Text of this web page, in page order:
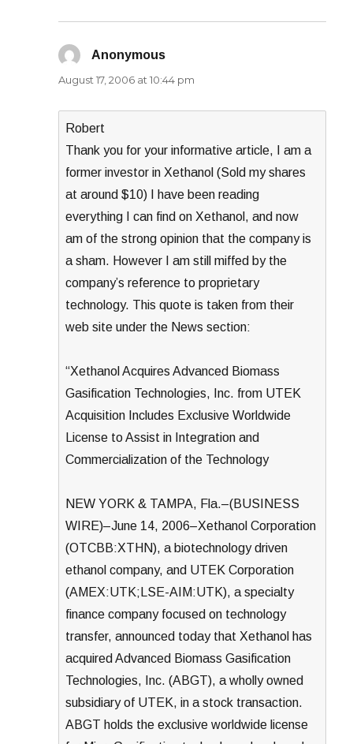
Anonymous
August 17, 2006 at 10:44 pm
Robert
Thank you for your informative article, I am a
former investor in Xethanol (Sold my shares
at around $10) I have been reading
everything I can find on Xethanol, and now
am of the strong opinion that the company is
a sham. However I am still miffed by the
company’s reference to proprietary
technology. This quote is taken from their
web site under the News section:
“Xethanol Acquires Advanced Biomass
Gasification Technologies, Inc. from UTEK
Acquisition Includes Exclusive Worldwide
License to Assist in Integration and
Commercialization of the Technology
NEW YORK & TAMPA, Fla.–(BUSINESS
WIRE)–June 14, 2006–Xethanol Corporation
(OTCBB:XTHN), a biotechnology driven
ethanol company, and UTEK Corporation
(AMEX:UTK;LSE-AIM:UTK), a specialty
finance company focused on technology
transfer, announced today that Xethanol has
acquired Advanced Biomass Gasification
Technologies, Inc. (ABGT), a wholly owned
subsidiary of UTEK, in a stock transaction.
ABGT holds the exclusive worldwide license